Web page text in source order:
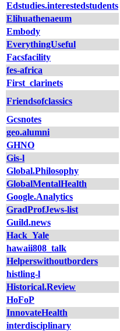
Edstudies.interestedstudents
Elihuathenaeum
Embody
EverythingUseful
Facsfacility
fes-africa
First_clarinets
Friendsofclassics
Gcsnotes
geo.alumni
GHNO
Gis-l
Global.Philosophy
GlobalMentalHealth
Google.Analytics
GradProfJews-list
Guild.news
Hack_Yale
hawaii808_talk
Helperswithoutborders
histling-l
Historical.Review
HoFoP
InnovateHealth
interdisciplinary